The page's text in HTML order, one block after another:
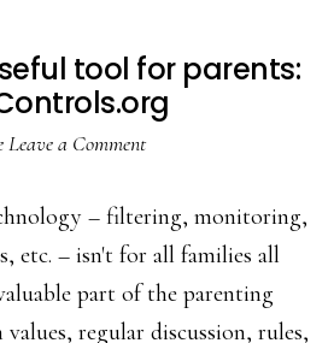
tool for parents:
Leave a Comment
– filtering, monitoring,
etc. – isn't for all families all
part of the parenting
regular discussion, rules,